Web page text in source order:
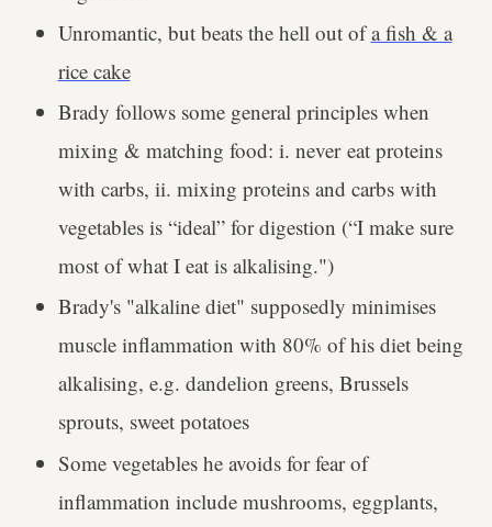
Unromantic, but beats the hell out ofa fish & a
rice cake
Brady follows some general principles when
mixing & matching food: i. never eat proteins
with carbs, ii. mixing proteins and carbs with
vegetables is “ideal” for digestion (“I make sure
most of what I eat is alkalising.")
Brady's "alkaline diet" supposedly minimises
muscle inflammation with 80% of his diet being
alkalising, e.g. dandelion greens, Brussels
sprouts, sweet potatoes
Some vegetables he avoids for fear of
inflammation include mushrooms, eggplants,